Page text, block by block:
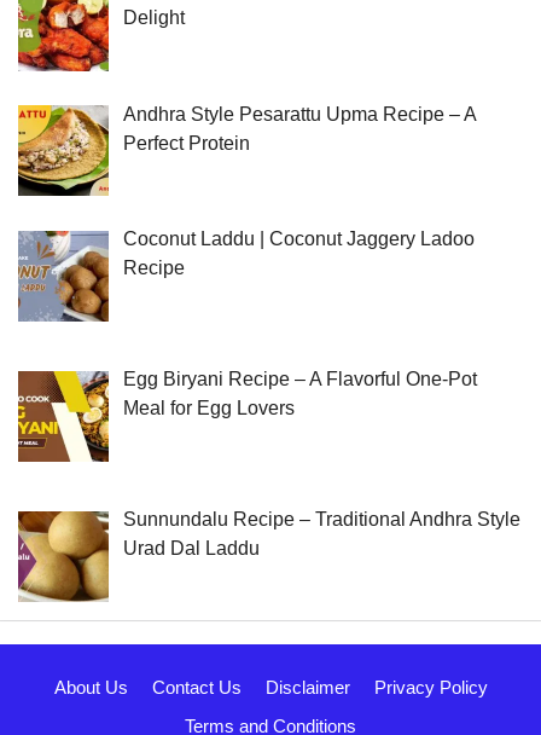
Delight
Andhra Style Pesarattu Upma Recipe – A
Perfect Protein
Coconut Laddu | Coconut Jaggery Ladoo
Recipe
Egg Biryani Recipe – A Flavorful One-Pot
Meal for Egg Lovers
Sunnundalu Recipe – Traditional Andhra Style
Urad Dal Laddu
About Us Contact Us Disclaimer
Privacy Policy
Terms and Conditions